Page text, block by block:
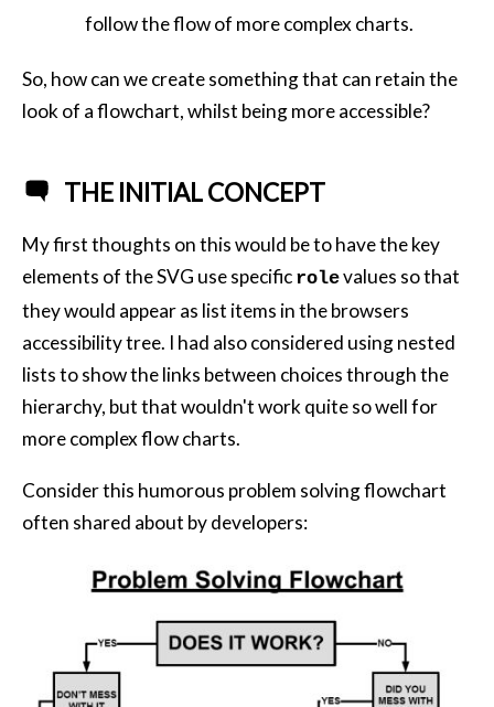
follow the flow of more complex charts.
So, how can we create something that can retain the
look of a flowchart, whilst being more accessible?
THE INITIAL CONCEPT
My first thoughts on this would be to have the key
elements of the SVG use specific rolevalues so that
they would appear as list items in the browsers
accessibility tree. I had also considered using nested
lists to show the links between choices through the
hierarchy, but that wouldn't work quite so well for
more complex flow charts.
Consider this humorous problem solving flowchart
often shared about by developers: